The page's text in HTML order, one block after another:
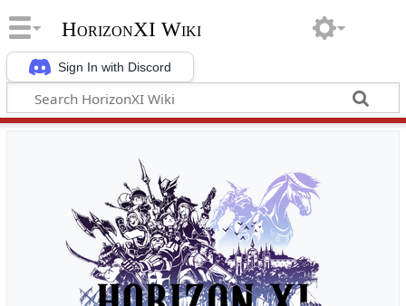
Sign In with Discord
HorizonXI Wiki